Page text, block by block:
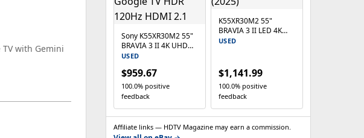
TV with Gemini
Sony K55XR30M2 55"
BRAVIA 3 II 4K UHD
LED Smart TV Google
2.1
USED
$959.67
100.0% positive
feedback
K55XR30M2 55"
BRAVIA 3 II LED 4K
HDR Google TV (2025)
USED
$1,141.99
100.0% positive
feedback
Affiliate links — HDTV Magazine may earn a commission.